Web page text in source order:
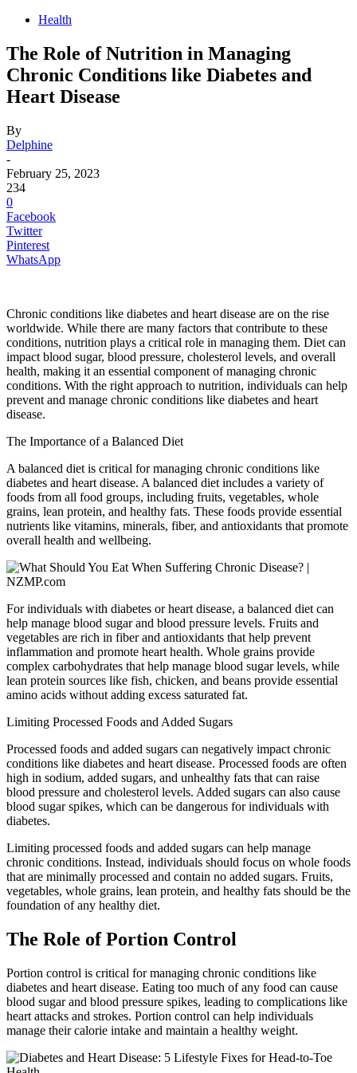
Health
The Role of Nutrition in Managing
Chronic Conditions like Diabetes and
Heart Disease
By
Delphine
-
February 25, 2023
234
0
Facebook
Twitter
Pinterest
WhatsApp
Chronic conditions like diabetes and heart disease are on the rise
worldwide. While there are many factors that contribute to these
conditions, nutrition plays a critical role in managing them. Diet can
impact blood sugar, blood pressure, cholesterol levels, and overall
health, making it an essential component of managing chronic
conditions. With the right approach to nutrition, individuals can help
prevent and manage chronic conditions like diabetes and heart
disease.
The Importance of a Balanced Diet
A balanced diet is critical for managing chronic conditions like
diabetes and heart disease. A balanced diet includes a variety of
foods from all food groups, including fruits, vegetables, whole
grains, lean protein, and healthy fats. These foods provide essential
nutrients like vitamins, minerals, fiber, and antioxidants that promote
overall health and wellbeing.
For individuals with diabetes or heart disease, a balanced diet can
help manage blood sugar and blood pressure levels. Fruits and
vegetables are rich in fiber and antioxidants that help prevent
inflammation and promote heart health. Whole grains provide
complex carbohydrates that help manage blood sugar levels, while
lean protein sources like fish, chicken, and beans provide essential
amino acids without adding excess saturated fat.
Limiting Processed Foods and Added Sugars
Processed foods and added sugars can negatively impact chronic
conditions like diabetes and heart disease. Processed foods are often
high in sodium, added sugars, and unhealthy fats that can raise
blood pressure and cholesterol levels. Added sugars can also cause
blood sugar spikes, which can be dangerous for individuals with
diabetes.
Limiting processed foods and added sugars can help manage
chronic conditions. Instead, individuals should focus on whole foods
that are minimally processed and contain no added sugars. Fruits,
vegetables, whole grains, lean protein, and healthy fats should be the
foundation of any healthy diet.
The Role of Portion Control
Portion control is critical for managing chronic conditions like
diabetes and heart disease. Eating too much of any food can cause
blood sugar and blood pressure spikes, leading to complications like
heart attacks and strokes. Portion control can help individuals
manage their calorie intake and maintain a healthy weight.